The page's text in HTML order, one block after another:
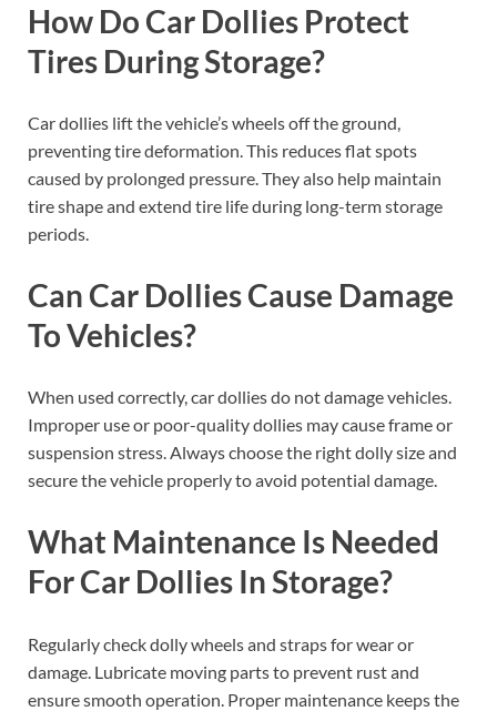
How Do Car Dollies Protect
Tires During Storage?
Car dollies lift the vehicle’s wheels off the ground,
preventing tire deformation. This reduces flat spots
caused by prolonged pressure. They also help maintain
tire shape and extend tire life during long-term storage
periods.
Can Car Dollies Cause Damage
To Vehicles?
When used correctly, car dollies do not damage vehicles.
Improper use or poor-quality dollies may cause frame or
suspension stress. Always choose the right dolly size and
secure the vehicle properly to avoid potential damage.
What Maintenance Is Needed
For Car Dollies In Storage?
Regularly check dolly wheels and straps for wear or
damage. Lubricate moving parts to prevent rust and
ensure smooth operation. Proper maintenance keeps the